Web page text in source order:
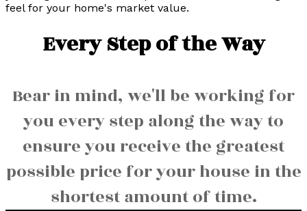
feel for your home's market value.
Every Step of the Way
Bear in mind, we'll be working for
you every step along the way to
ensure you receive the greatest
possible price for your house in the
shortest amount of time.